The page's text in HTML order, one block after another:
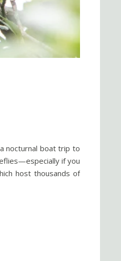
nocturnal boat trip to
if you
host thousands of